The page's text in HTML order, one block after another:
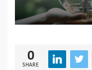
0
SHARE